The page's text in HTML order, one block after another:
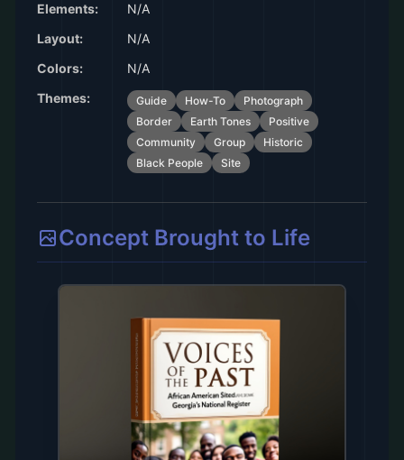
Elements:
N/A
Layout:
N/A
Colors:
N/A
Themes:
Guide How-To
Photograph
Border
Earth Tones
Positive
Community
Group
Historic
Black People
Site
Concept Brought to Life